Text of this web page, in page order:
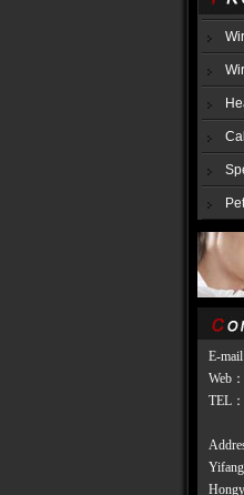
E-
Web：
TEL：